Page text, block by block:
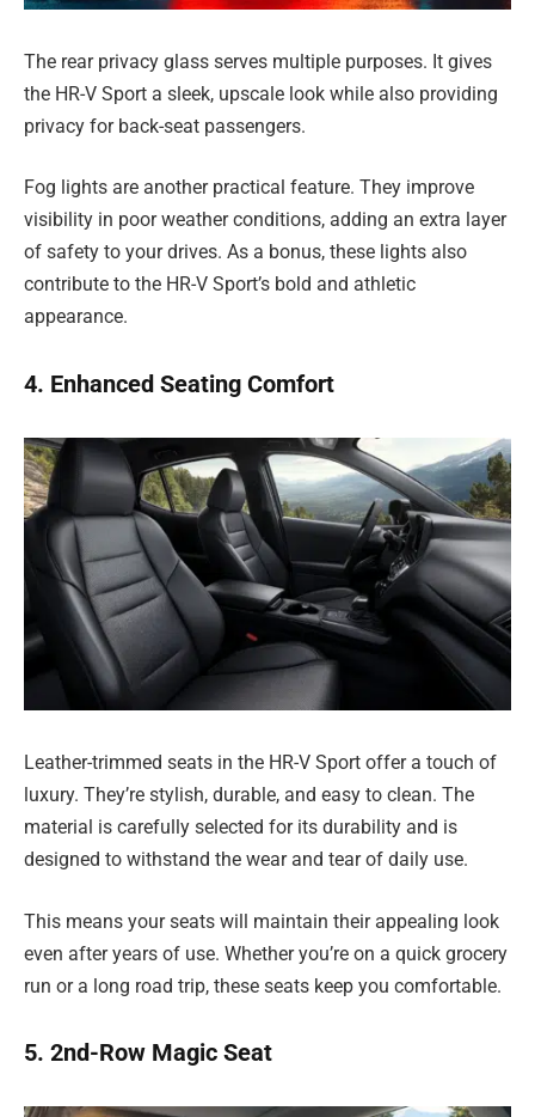
The rear privacy glass serves multiple purposes. It gives
the HR-V Sport a sleek, upscale look while also providing
privacy for back-seat passengers.
Fog lights are another practical feature. They improve
visibility in poor weather conditions, adding an extra layer
of safety to your drives. As a bonus, these lights also
contribute to the HR-V Sport’s bold and athletic
appearance.
4. Enhanced Seating Comfort
Leather-trimmed seats in the HR-V Sport offer a touch of
luxury. They’re stylish, durable, and easy to clean. The
material is carefully selected for its durability and is
designed to withstand the wear and tear of daily use.
This means your seats will maintain their appealing look
even after years of use. Whether you’re on a quick grocery
run or a long road trip, these seats keep you comfortable.
5. 2nd-Row Magic Seat